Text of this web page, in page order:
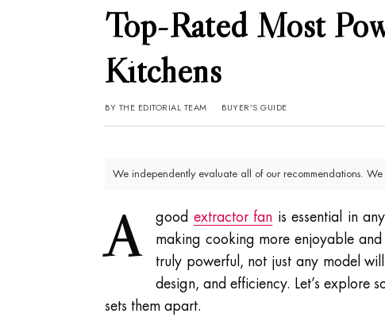
Top-Rated Most
Kitchens
BY THE EDITORIAL TEAM BUYER’S GUIDE
We independently evaluate all of our recommendations. We
A good extractor fan is essential in
making cooking more enjoyable
truly powerful, not just any model
design, and efficiency. Let’s explore
sets them apart.